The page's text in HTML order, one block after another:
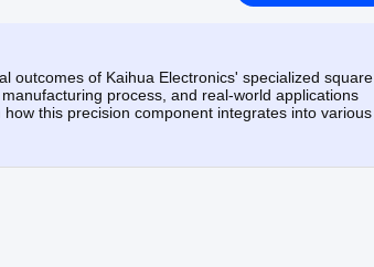
outcomes of Kaihua Electronics' specialized square
process, and real-world applications
this precision component integrates into various